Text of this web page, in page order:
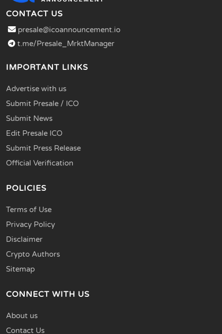
CONTACT US
presale@icoannouncement.io
t.me/Presale_MrktManager
IMPORTANT LINKS
Advertise with us
Submit Presale / ICO
Submit News
Edit Presale ICO
Submit Press Release
Official Verification
POLICIES
Terms of Use
Privacy Policy
Disclaimer
Crypto Authors
Sitemap
CONNECT WITH US
About us
Contact Us